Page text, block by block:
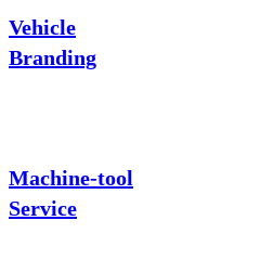
Vehicle
Branding
Machine-tool
Service